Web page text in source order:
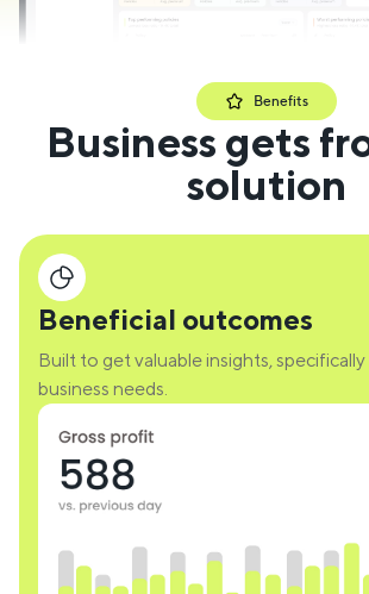
Benefits
Business gets
solution
Beneficial outcomes
Built to get valuable insights,
business needs.